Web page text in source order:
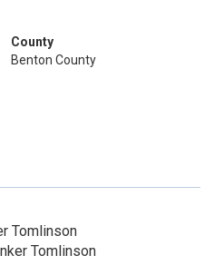
County
Benton County
Tomlinson
Tomlinson